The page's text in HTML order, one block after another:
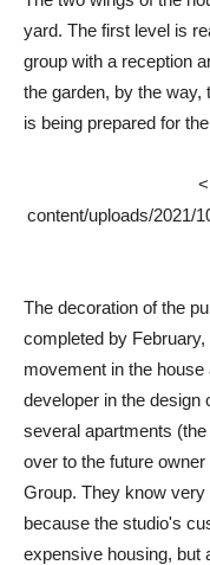
yard. The first level is
group with a reception
the garden, by the way,
is being prepared for
content/uploads/2021/
The decoration of the
completed by
movement in the
developer in the design
several apartments
over to the future
Group. They know
because the studio's
expensive housing, but